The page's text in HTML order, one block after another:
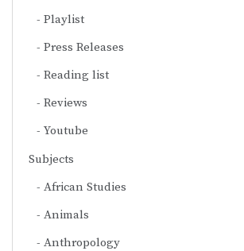
Playlist
Press Releases
Reading list
Reviews
Youtube
Subjects
African Studies
Animals
Anthropology